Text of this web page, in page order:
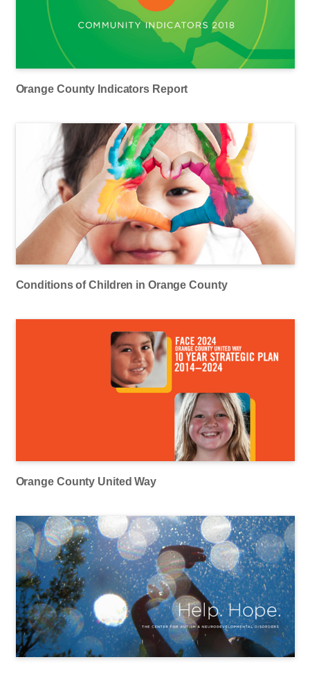
Orange County Indicators Report
Conditions of Children in Orange County
Orange County United Way